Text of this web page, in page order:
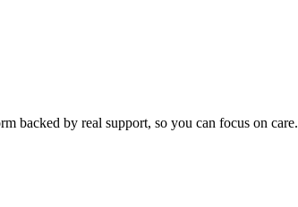
backed by real support, so you can focus on care.